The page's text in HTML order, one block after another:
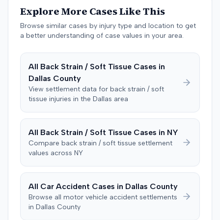
injuries sustained. Medical proof at trial included
testimony from a chiropractor and an orthopedic expert.
The plaintiff sought damages for medical expenses
totaling $18,156 and $500,000 for pain and suffering.
temporary strain that should have resolved quickly and
that the disc protrusion was pre-existing and unrelated
to the crash. The defense also questioned the plaintiff's
credibility regarding a prior accident from 25 years
earlier, which the plaintiff had denied during a deposition
stated a lapse of memory for the prior incident. During
deliberations, the jury requested to see the police report
case, but the judge informed them these items were not
the jury awarded the plaintiff $12,000 for medical bills
and $110,000 for pain and suffering, totaling $122,000.
Prior to the verdict, the parties had entered a Hi-Lo
Explore More Cases Like This
Browse similar cases by injury type and location to get
a better understanding of case values in your area.
All Back Strain / Soft Tissue Cases in
Dallas County
View settlement data for back strain / soft
tissue injuries in the Dallas area
All Back Strain / Soft Tissue Cases in NY
Compare back strain / soft tissue settlement
values across NY
All Car Accident Cases in Dallas County
Browse all motor vehicle accident settlements
in Dallas County